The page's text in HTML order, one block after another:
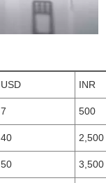
USD INR
7 500
40 2,500
50 3,500